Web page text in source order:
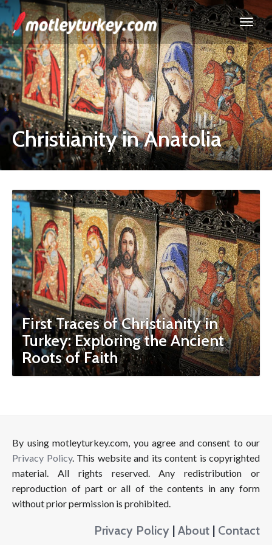
Christianity in Anatolia
First Traces of Christianity in
Turkey: Exploring the Ancient
Roots of Faith
By using motleyturkey.com, you agree and consent to our
Privacy Policy. This website and its content is copyrighted
material. All rights reserved. Any redistribution or
reproduction of part or all of the contents in any form
without prior permission is prohibited.
Privacy Policy | About | Contact